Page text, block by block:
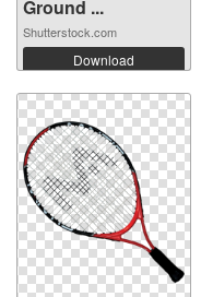
Ground ...
Shutterstock.com
Download